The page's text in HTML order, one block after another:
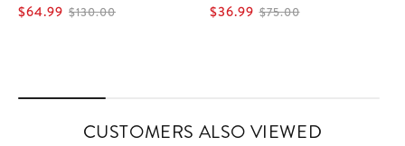
$64.99 $130.00
$36.99 $75.00
CUSTOMERS ALSO VIEWED